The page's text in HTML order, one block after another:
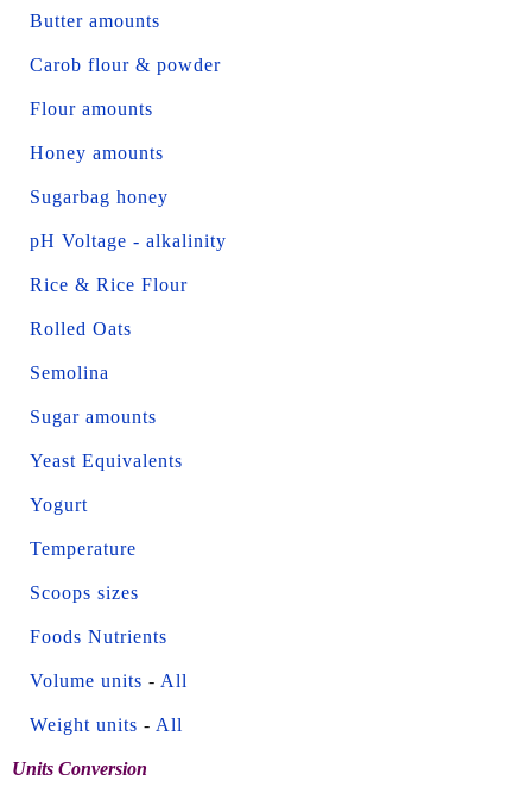
Butter amounts
Carob flour & powder
Flour amounts
Honey amounts
Sugarbag honey
pH Voltage - alkalinity
Rice & Rice Flour
Rolled Oats
Semolina
Sugar amounts
Yeast Equivalents
Yogurt
Temperature
Scoops sizes
Foods Nutrients
Volume units - All
Weight units - All
Units Conversion